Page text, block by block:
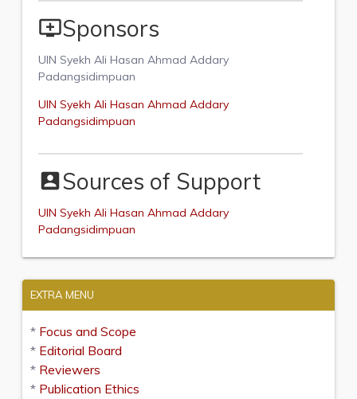
add_to_queueSponsors
UIN Syekh Ali Hasan Ahmad Addary
Padangsidimpuan
UIN Syekh Ali Hasan Ahmad Addary
Padangsidimpuan
account_boxSources of Support
UIN Syekh Ali Hasan Ahmad Addary
Padangsidimpuan
EXTRA MENU
* Focus and Scope
* Editorial Board
* Reviewers
* Publication Ethics